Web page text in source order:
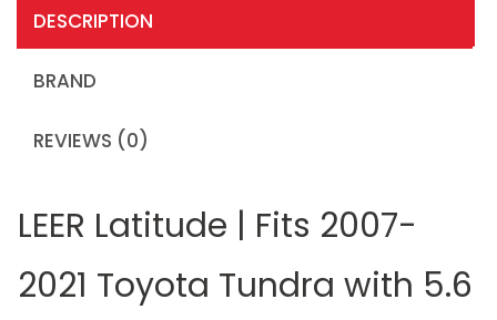
DESCRIPTION
BRAND
REVIEWS (0)
LEER Latitude | Fits 2007-
2021 Toyota Tundra with 5.6